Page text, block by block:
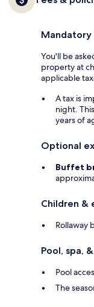
Mandatory
You'll be
property at
applicable
A tax is
night.
years of
Optional
Buffet
Children &
Rollaway
Pool, spa,
Pool
The